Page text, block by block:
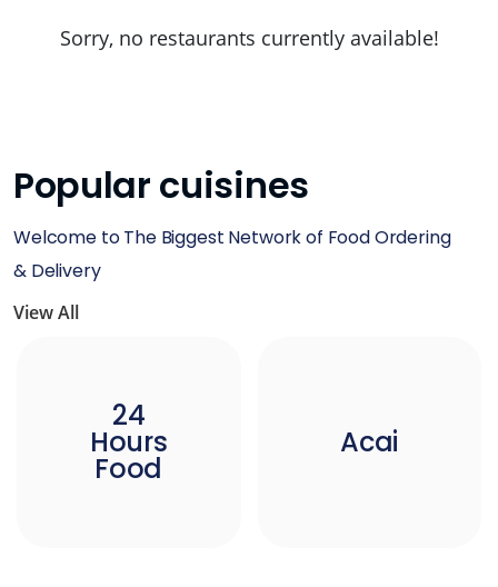
Sorry, no restaurants currently available!
Popular cuisines
Welcome to The Biggest Network of Food Ordering
& Delivery
View All
24
Hours
Food
Acai